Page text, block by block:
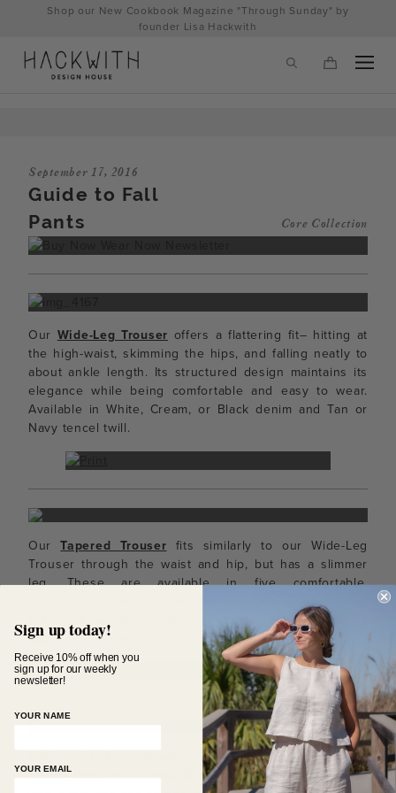
hackwithdesignhouse.com/wp-
Shop our New Cookbook Magazine "Through Sunday" by
founder Lisa Hackwith
September 17, 2016
Guide to Fall
Pants
Core Collection
Our Wide-Leg Trouser offers a flattering fit– hitting at
the high-waist, skimming the hips, and falling neatly to
about ankle length. Its structured design maintains its
elegance while being comfortable and easy to wear.
Available in White, Cream, or Black denim and Tan or
Navy tencel twill.
OurTapered Trouser fits similarly to our Wide-Leg
Trouser through the waist and hip, but has a slimmer
leg. These are available in five comfortable,
unstructured fabrics like the Heather Gray organic
cotton shown above, and four other colors containing
super-soft tencel.
Designed to be worn with everything in your closet, the
Skinny Panthas an easy fit– snug through the hips
Sign up today!
Receive 10% off when you
sign up for our weekly
newsletter!
YOUR NAME
YOUR EMAIL